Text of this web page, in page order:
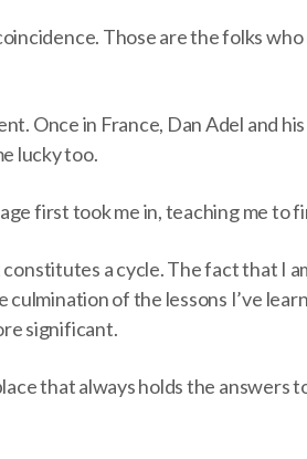
Those are the folks
Once in France, Dan Adel and
lucky too.
first took me in, teaching me to
a cycle. The fact that I
of the lessons I’ve
significant.
that always holds the answers